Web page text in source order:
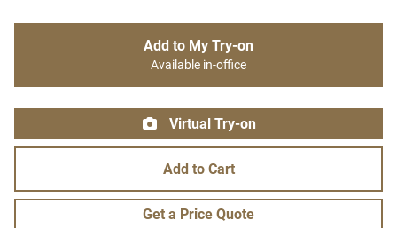
Add to My Try-on
Available in-office
Virtual Try-on
Add to Cart
Get a Price Quote